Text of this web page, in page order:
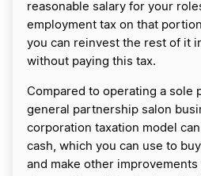
reasonable salary for your
employment tax on that
you can reinvest the rest of it
without paying this tax.
Compared to operating a sole
general partnership salon
corporation taxation model
cash, which you can use to
and make other